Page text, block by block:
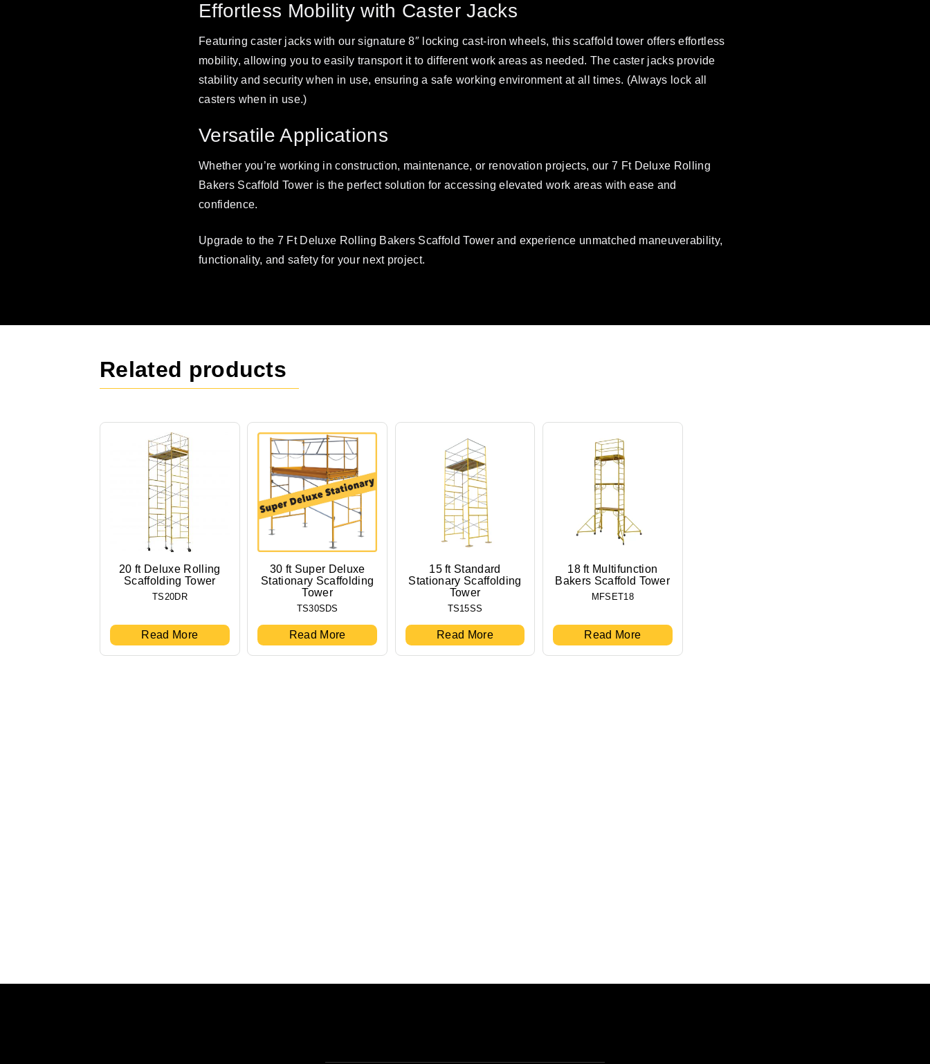
Effortless Mobility with Caster Jacks
Featuring caster jacks with our signature 8″ locking cast-iron wheels, this scaffold tower offers effortless
mobility, allowing you to easily transport it to different work areas as needed. The caster jacks provide
stability and security when in use, ensuring a safe working environment at all times. (Always lock all
casters when in use.)
Versatile Applications
Whether you’re working in construction, maintenance, or renovation projects, our 7 Ft Deluxe Rolling
Bakers Scaffold Tower is the perfect solution for accessing elevated work areas with ease and
confidence.
Upgrade to the 7 Ft Deluxe Rolling Bakers Scaffold Tower and experience unmatched maneuverability,
functionality, and safety for your next project.
Related products
20 ft Deluxe Rolling
Scaffolding Tower
TS20DR
Read More
30 ft Super Deluxe
Stationary Scaffolding
Tower
TS30SDS
Read More
15 ft Standard
Stationary Scaffolding
Tower
TS15SS
Read More
18 ft Multifunction
Bakers Scaffold Tower
MFSET18
Read More